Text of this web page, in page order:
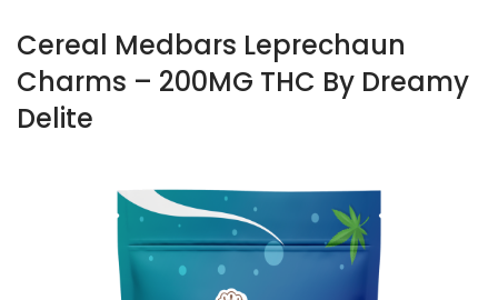
Cereal Medbars Leprechaun
Charms – 200MG THC By Dreamy
Delite